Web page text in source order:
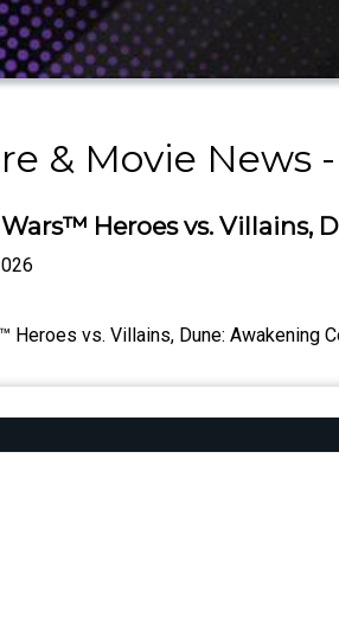
& Movie News
Heroes vs. Villains,
Heroes vs. Villains, Dune: Awakening